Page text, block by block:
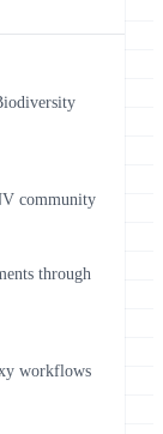
community
through
workflows